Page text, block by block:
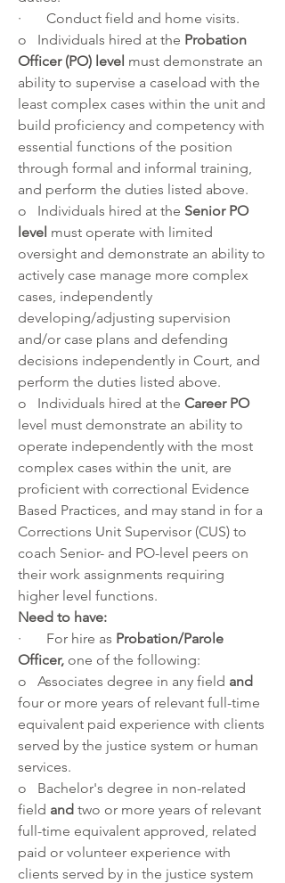
·       Conduct field and home visits.
o   Individuals hired at the Probation
Officer (PO) level must demonstrate an
ability to supervise a caseload with the
least complex cases within the unit and
build proficiency and competency with
essential functions of the position
through formal and informal training,
and perform the duties listed above.
o   Individuals hired at the Senior PO
level must operate with limited
oversight and demonstrate an ability to
actively case manage more complex
cases, independently
developing/adjusting supervision
and/or case plans and defending
decisions independently in Court, and
perform the duties listed above.
o   Individuals hired at the Career PO
level must demonstrate an ability to
operate independently with the most
complex cases within the unit, are
proficient with correctional Evidence
Based Practices, and may stand in for a
Corrections Unit Supervisor (CUS) to
coach Senior- and PO-level peers on
their work assignments requiring
higher level functions.
Need to have:
·       For hire as Probation/Parole
Officer, one of the following:
o   Associates degree in any field
four or more years of relevant full-time
equivalent paid experience with clients
served by the justice system or human
services.
o   Bachelor's degree in non-related
field and two or more years of relevant
full-time equivalent approved, related
paid or volunteer experience with
clients served by in the justice system